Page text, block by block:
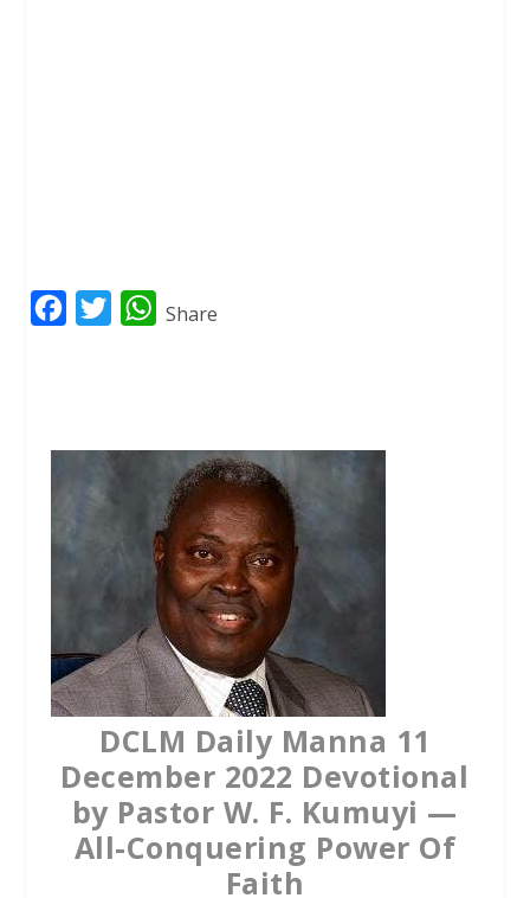
b
k
t
r
W
s
p
p
Share
DCLM Daily Manna 11
December 2022 Devotional
by Pastor W. F. Kumuyi —
All-Conquering Power Of
Faith